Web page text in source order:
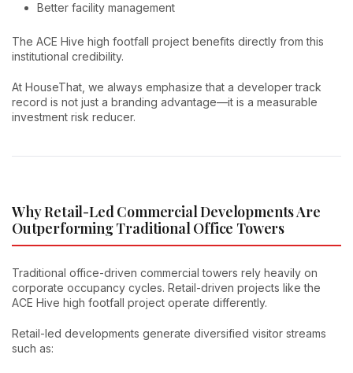
Better facility management
The ACE Hive high footfall project benefits directly from this
institutional credibility.
At HouseThat, we always emphasize that a developer track
record is not just a branding advantage—it is a measurable
investment risk reducer.
Why Retail-Led Commercial Developments Are
Outperforming Traditional Office Towers
Traditional office-driven commercial towers rely heavily on
corporate occupancy cycles. Retail-driven projects like the
ACE Hive high footfall project operate differently.
Retail-led developments generate diversified visitor streams
such as: